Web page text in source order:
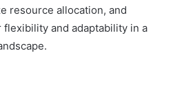
resource allocation, and
and adaptability in a